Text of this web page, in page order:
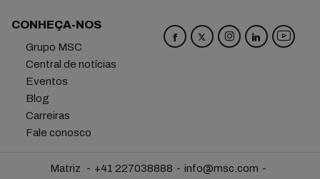
CONHEÇA-NOS
Grupo MSC
Central de notícias
Eventos
Blog
Carreiras
Fale conosco
Matriz +41 227038888
info@msc.com